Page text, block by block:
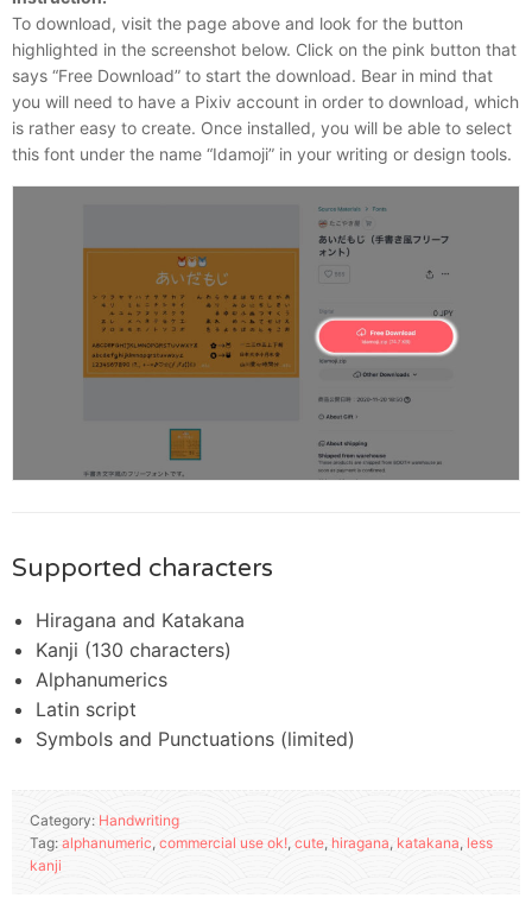
To download, visit the page above and look for the button
highlighted in the screenshot below. Click on the pink button that
says “Free Download” to start the download. Bear in mind that
you will need to have a Pixiv account in order to download, which
is rather easy to create. Once installed, you will be able to select
this font under the name “Idamoji” in your writing or design tools.
Supported characters
Hiragana and Katakana
Kanji (130 characters)
Alphanumerics
Latin script
Symbols and Punctuations (limited)
Category: Handwriting
Tag: alphanumeric commercial use ok! cute hiragana, katakana less
kanji